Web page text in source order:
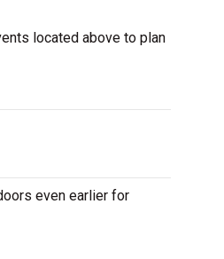
located above to plan
even earlier for